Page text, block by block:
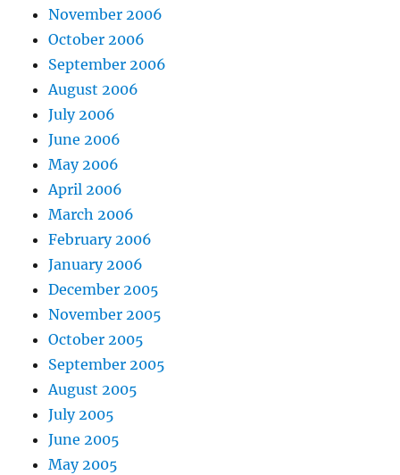
November 2006
October 2006
September 2006
August 2006
July 2006
June 2006
May 2006
April 2006
March 2006
February 2006
January 2006
December 2005
November 2005
October 2005
September 2005
August 2005
July 2005
June 2005
May 2005